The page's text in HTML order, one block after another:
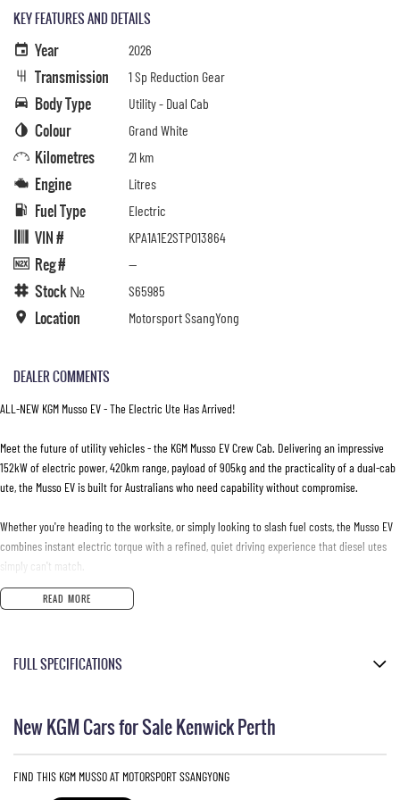
KEY FEATURES AND DETAILS
Year 2026
Transmission 1 Sp Reduction Gear
Body Type Utility - Dual Cab
Colour Grand White
Kilometres 21 km
Engine Litres
Fuel Type Electric
VIN # KPA1A1E2STP013864
Reg # —
Stock № S65985
Location Motorsport SsangYong
DEALER COMMENTS
ALL-NEW KGM Musso EV - The Electric Ute Has Arrived!
Meet the future of utility vehicles - the KGM Musso EV Crew Cab. Delivering an impressive
152kW of electric power, 420km range, payload of 905kg and the practicality of a dual-cab
ute, the Musso EV is built for Australians who need capability without compromise.
Whether you're heading to the worksite, or simply looking to slash fuel costs, the Musso EV
combines instant electric torque with a refined, quiet driving experience that diesel utes
simply can't match.
- Self-levelling rear suspension
- 17-inch alloy wheels
- Cabin comfort mode
- Heated front and rear outer seats
READ MORE
FULL SPECIFICATIONS
Grand White
Please confirm all features with dealer.
New KGM Cars for Sale Kenwick Perth
FIND THIS KGM MUSSO AT MOTORSPORT SSANGYONG